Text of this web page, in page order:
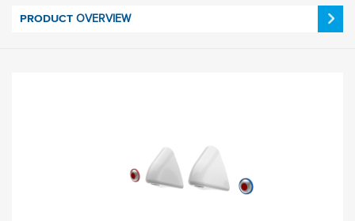
PRODUCT OVERVIEW